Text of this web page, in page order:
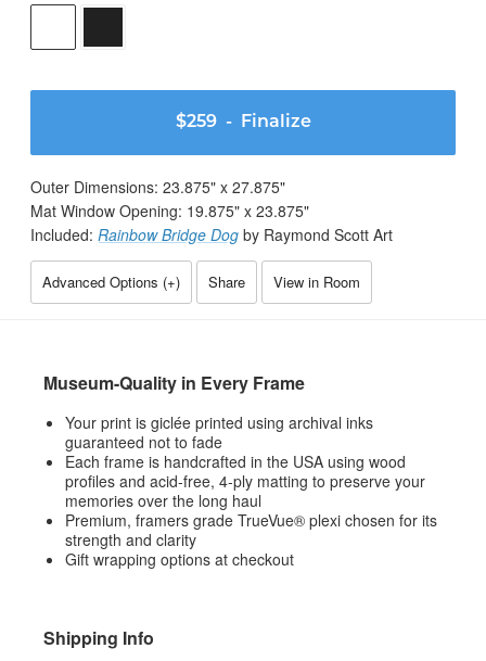
$259- Finalize
Outer Dimensions: 23.875" x 27.875"
Mat Window Opening: 19.875" x 23.875"
Included: Rainbow Bridge Dog by Raymond Scott Art
Advanced Options (+) Share View in Room
Museum-Quality in Every Frame
Your print is giclée printed using archival inks
guaranteed not to fade
Each frame is handcrafted in the USA using wood
profiles and acid-free, 4-ply matting to preserve your
memories over the long haul
Premium, framers grade TrueVue® plexi chosen for its
strength and clarity
Gift wrapping options at checkout
Shipping Info